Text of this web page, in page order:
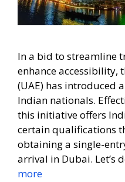
In a bid to streamline
enhance accessibility,
(UAE) has introduced
Indian nationals.
this initiative offers
certain qualifications
obtaining a single-
arrival in Dubai. Let’s
more